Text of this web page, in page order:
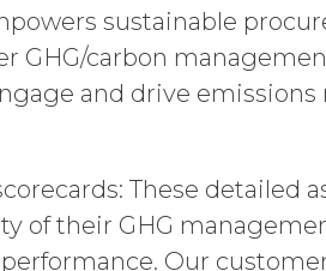
sustainable
GHG/carbon
and drive emissions
These detailed
of their GHG
Our